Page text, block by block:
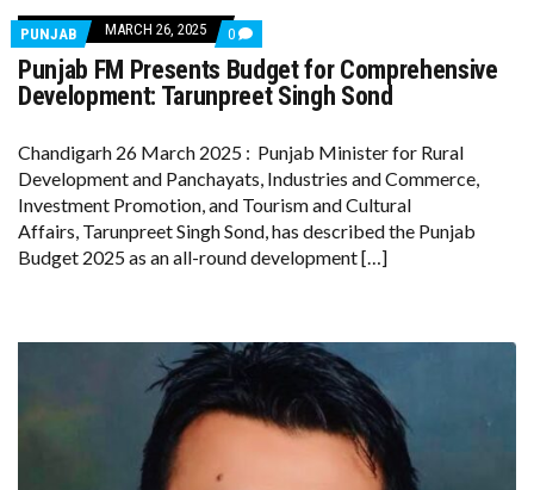
PUNJAB MARCH 26, 2025 0 COMMENTS
ON
PUNJAB
FM
PRESENTS
COMPREHENSIVE
DEVELOPMENT:
TARUNPREET
SINGH
SOND
Punjab FM Presents Budget for Comprehensive
Development: Tarunpreet Singh Sond
Chandigarh 26 March 2025 : Punjab Minister for Rural
Development and Panchayats, Industries and Commerce,
Investment Promotion, and Tourism and Cultural
Affairs, Tarunpreet Singh Sond, has described the Punjab
Budget 2025 as an all-round development […]